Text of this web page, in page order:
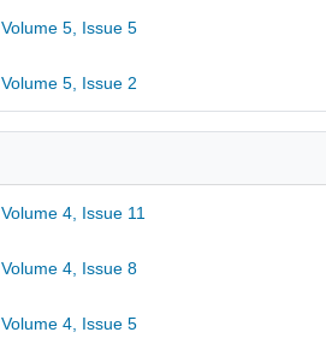
Volume 5, Issue 5
Volume 5, Issue 2
Volume 4, Issue 11
Volume 4, Issue 8
Volume 4, Issue 5